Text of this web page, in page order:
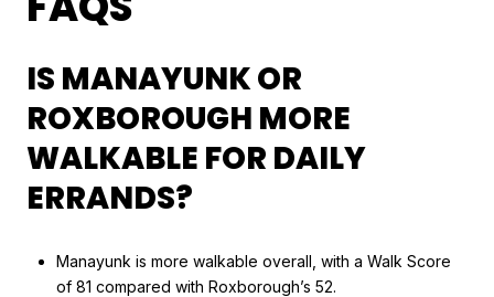
IS MANAYUNK OR
ROXBOROUGH MORE
WALKABLE FOR DAILY
ERRANDS?
Manayunk is more walkable overall, with a Walk Score
of 81 compared with Roxborough’s 52.